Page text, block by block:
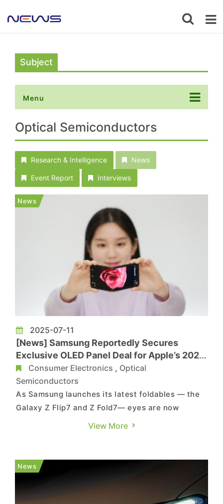
Subject
Menu
Optical Semiconductors
Research & Intelligence News
Event Report Interviews
News
2025-07-11
[News] Samsung Reportedly Secures
Exclusive OLED Panel Deal for Apple’s 2026
Foldable iPhone
Consumer Electronics , Optical
Semiconductors
As Samsung launches its latest foldables — the
Galaxy Z Flip7 and Z Fold7— eyes are now
turning to Apple’s first foldable iPhone. Samsung
the device, set to debut in 2026, according
View More
News